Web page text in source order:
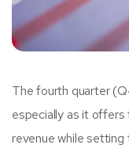
The fourth quarter
especially as it
revenue while